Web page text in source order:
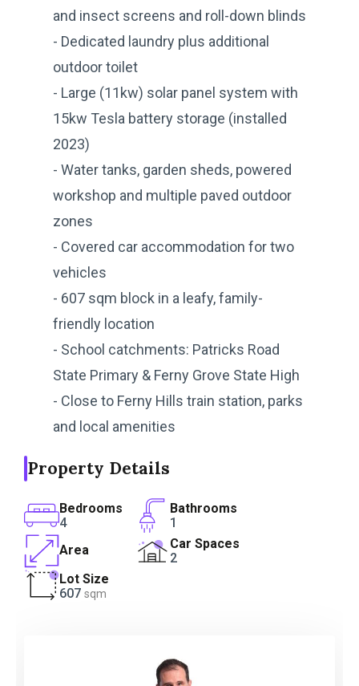
and insect screens and roll-down blinds
- Dedicated laundry plus additional
outdoor toilet
- Large (11kw) solar panel system with
15kw Tesla battery storage (installed
2023)
- Water tanks, garden sheds, powered
workshop and multiple paved outdoor
zones
- Covered car accommodation for two
vehicles
- 607 sqm block in a leafy, family-
friendly location
- School catchments: Patricks Road
State Primary & Ferny Grove State High
- Close to Ferny Hills train station, parks
and local amenities
Property Details
Bedrooms
4
Bathrooms
1
Area
Car Spaces
2
Lot Size
607 sqm